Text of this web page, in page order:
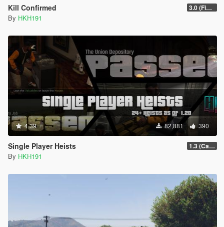
Kill Confirmed 3.0 (Fix SHVDN Nightly Flickering Issue)
By HKH191
4.39 82,881 390
Single Player Heists 1.3 (Cayo Perico Overhual #2, Start Heist Screens)
By HKH191